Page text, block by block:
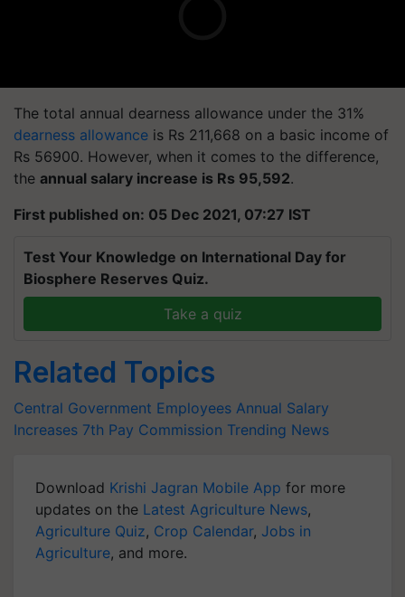
The total annual dearness allowance under the 31%
dearness allowance is Rs 211,668 on a basic income of
Rs 56900. However, when it comes to the difference,
the annual salary increase is Rs 95,592.
First published on: 05 Dec 2021, 07:27 IST
Test Your Knowledge on International Day for
Biosphere Reserves Quiz.
Take a quiz
Related Topics
Central Government Employees Annual Salary
Increases 7th Pay Commission Trending News
Download Krishi Jagran Mobile App for more
updates on the Latest Agriculture News,
Agriculture Quiz, Crop Calendar, Jobs in
Agriculture, and more.